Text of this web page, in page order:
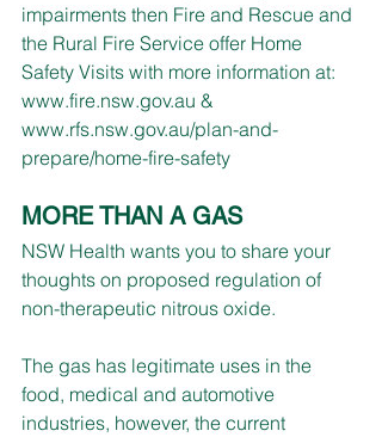
impairments then Fire and Rescue and
the Rural Fire Service offer Home
Safety Visits with more information at:
www.fire.nsw.gov.au &
www.rfs.nsw.gov.au/plan-and-
prepare/home-fire-safety
MORE THAN A GAS
NSW Health wants you to share your
thoughts on proposed regulation of
non-therapeutic nitrous oxide.
The gas has legitimate uses in the
food, medical and automotive
industries, however, the current